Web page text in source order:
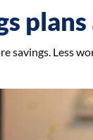
savings. Less